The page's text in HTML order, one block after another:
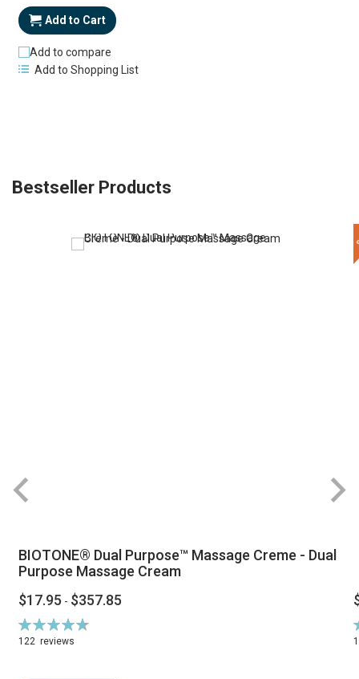
Add to Cart
Add to compare
Add to Shopping List
Bestseller Products
BIOTONE® Dual Purpose™ Massage Creme - Dual
Purpose Massage Cream
$17.95 - $357.85
Rating:
94%
122 reviews